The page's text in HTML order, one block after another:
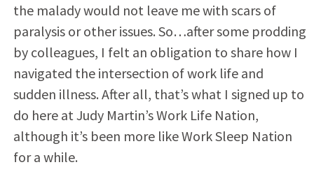
the malady would not leave me with scars of
paralysis or other issues. So…after some prodding
by colleagues, I felt an obligation to share how I
navigated the intersection of work life and
sudden illness. After all, that’s what I signed up to
do here at Judy Martin’s Work Life Nation,
although it’s been more like Work Sleep Nation
for a while.